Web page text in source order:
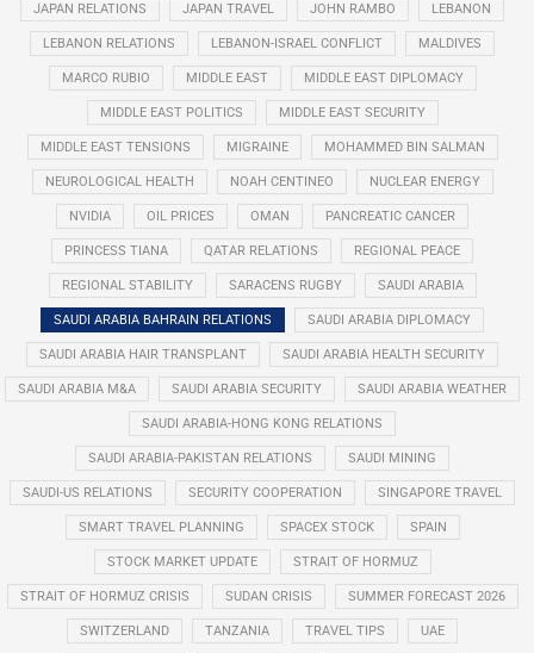
JAPAN RELATIONS JAPAN TRAVEL JOHN RAMBO LEBANON
LEBANON RELATIONS LEBANON-ISRAEL CONFLICT MALDIVES
MARCO RUBIO MIDDLE EAST MIDDLE EAST DIPLOMACY
MIDDLE EAST POLITICS MIDDLE EAST SECURITY
MIDDLE EAST TENSIONS MIGRAINE MOHAMMED BIN SALMAN
NEUROLOGICAL HEALTH NOAH CENTINEO NUCLEAR ENERGY
NVIDIA OIL PRICES OMAN PANCREATIC CANCER
PRINCESS TIANA QATAR RELATIONS REGIONAL PEACE
REGIONAL STABILITY SARACENS RUGBY SAUDI ARABIA
SAUDI ARABIA BAHRAIN RELATIONS SAUDI ARABIA DIPLOMACY
SAUDI ARABIA HAIR TRANSPLANT SAUDI ARABIA HEALTH SECURITY
SAUDI ARABIA M&A SAUDI ARABIA SECURITY SAUDI ARABIA WEATHER
SAUDI ARABIA-HONG KONG RELATIONS
SAUDI ARABIA-PAKISTAN RELATIONS SAUDI MINING
SAUDI-US RELATIONS SECURITY COOPERATION SINGAPORE TRAVEL
SMART TRAVEL PLANNING SPACEX STOCK SPAIN
STOCK MARKET UPDATE STRAIT OF HORMUZ
STRAIT OF HORMUZ CRISIS SUDAN CRISIS SUMMER FORECAST 2026
SWITZERLAND TANZANIA TRAVEL TIPS UAE